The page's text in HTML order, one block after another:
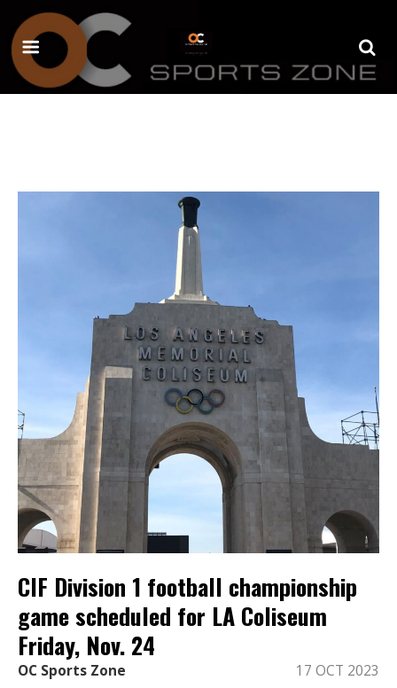
CIF Division 1 football championship
game scheduled for LA Coliseum
Friday, Nov. 24
OC Sports Zone 17 OCT 2023